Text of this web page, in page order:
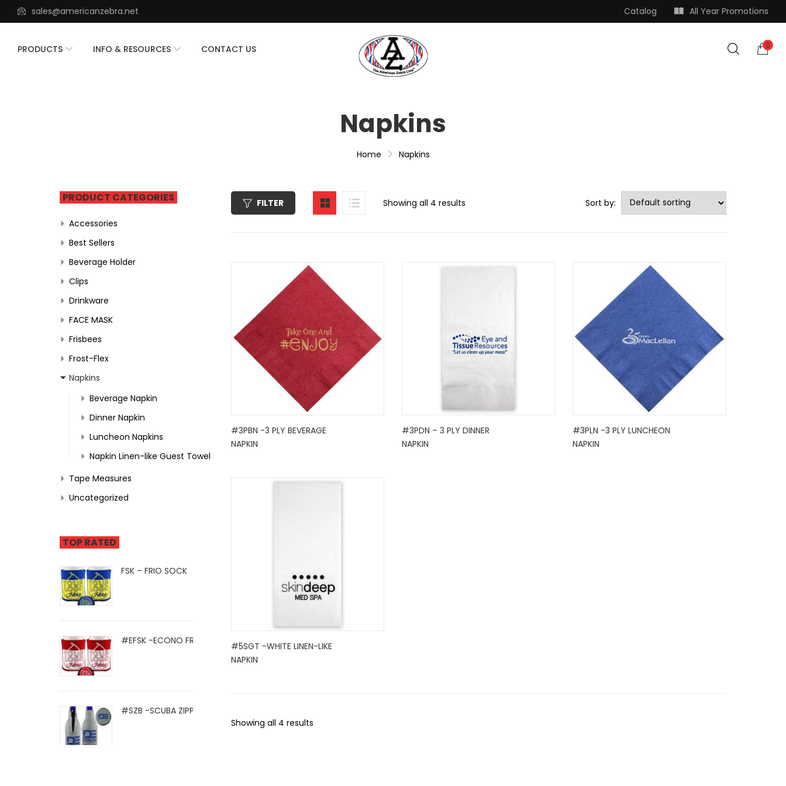
sales@americanzebra.net Catalog All Year Promotions
PRODUCTS INFO & RESOURCES CONTACT US 0
Napkins
Home Napkins
PRODUCT CATEGORIES
Accessories
Best Sellers
Beverage Holder
Clips
Drinkware
FACE MASK
Frisbees
Frost-Flex
Napkins
Beverage Napkin
Dinner Napkin
Luncheon Napkins
Napkin Linen-like Guest Towel
Tape Measures
Uncategorized
TOP RATED
FSK – FRIO SOCK
#EFSK -ECONO FRIO SOCK
#SZB -SCUBA ZIPPER BOTTLE HOLD ...
FILTER Showing all 4 results Sort by:
#3PBN -3 PLY BEVERAGE
NAPKIN
#3PDN – 3 PLY DINNER
NAPKIN
#3PLN -3 PLY LUNCHEON
NAPKIN
#5SGT -WHITE LINEN-LIKE
NAPKIN
Showing all 4 results